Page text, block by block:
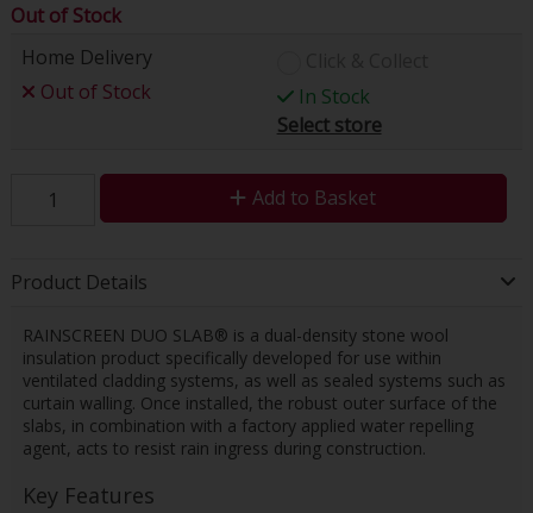
Out of Stock
Home Delivery
Out of Stock
In Stock
Select store
Add to Basket
Product Details
RAINSCREEN DUO SLAB® is a dual-density stone wool
insulation product specifically developed for use within
ventilated cladding systems, as well as sealed systems such as
curtain walling. Once installed, the robust outer surface of the
slabs, in combination with a factory applied water repelling
agent, acts to resist rain ingress during construction.
Key Features